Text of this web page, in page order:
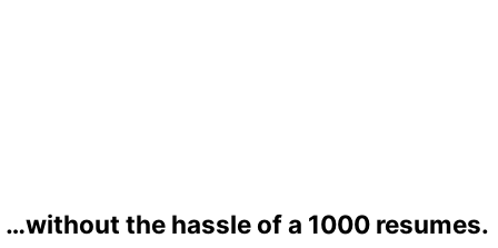
…without the hassle of a 1000 resumes.